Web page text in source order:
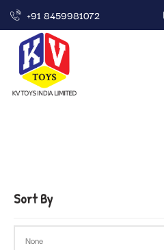
+91 8459981072
Sort By